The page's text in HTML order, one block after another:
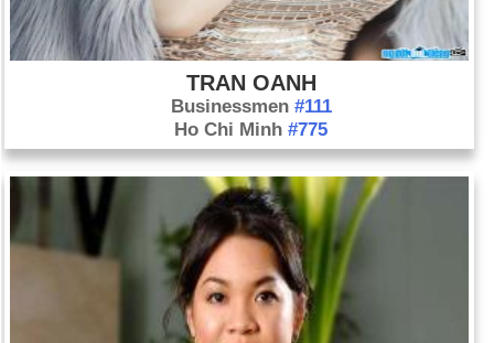
TRAN OANH
Businessmen #111
Ho Chi Minh#775